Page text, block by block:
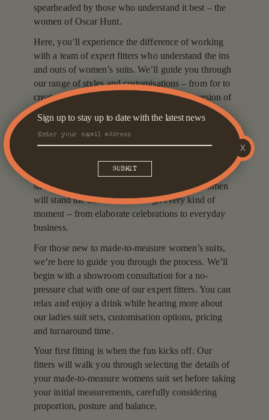
spearheaded by those who understand it best – the
women of Oscar Hunt.
Here, you’ll experience the difference of working
with a team of expert fitters who understand the ins
and outs of women’s suits. We’ll guide you through
our range of styles and customisations – from for to
create a look that makes you feel the best version of
yourself.
We work with expert tailors to create garments that
are crafted for quality and comfort. Our range of
including 100 per cent wool, cotton, linen and
stretch blends. It’s why our formal suits for women
will stand the test of time through every kind of
moment – from elaborate celebrations to everyday
business.
For those new to made-to-measure women’s suits,
we’re here to guide you through the process. We’ll
begin with a showroom consultation for a no-
pressure chat with one of our expert fitters. You can
relax and enjoy a drink while hearing more about
our ladies suit sets, customisation options, pricing
and turnaround time.
Your first fitting is when the fun kicks off. Our
fitters will walk you through selecting the details of
your made-to-measure womens suit set before taking
your initial measurements, carefully considering
proportion, posture and balance.
X
Sign up to stay up to date with the latest news